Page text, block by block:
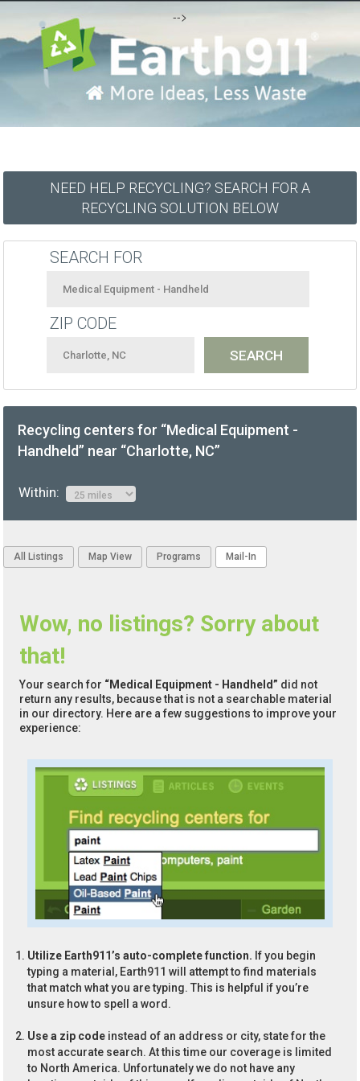
-->
NEED HELP RECYCLING? SEARCH FOR A
RECYCLING SOLUTION BELOW
SEARCH FOR
ZIP CODE
Recycling centers for “Medical Equipment -
Handheld” near “Charlotte, NC”
Within:
All Listings Map View Programs Mail-In
Wow, no listings? Sorry about
that!
Your search for “Medical Equipment - Handheld” did not
return any results, because that is not a searchable material
in our directory. Here are a few suggestions to improve your
experience:
Utilize Earth911’s auto-complete function. If you begin
typing a material, Earth911 will attempt to find materials
that match what you are typing. This is helpful if you’re
unsure how to spell a word.
Use a zip code instead of an address or city, state for the
most accurate search. At this time our coverage is limited
to North America. Unfortunately we do not have any